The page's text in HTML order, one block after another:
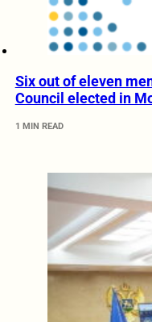
Six out of eleven
Council elected in
1 MIN READ